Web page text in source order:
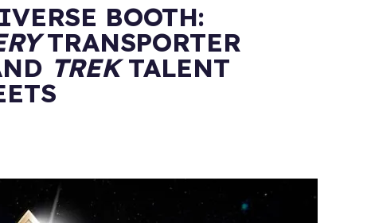
BOOTH:
TRANSPORTER
TREKTALENT